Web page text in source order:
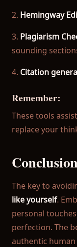
2. Hemingway
3. Plagiarism
sounding
4. Citation
Remember:
These tools
replace your
Conclusion
The key to
like yourself.
personal
perfection. The
authentic human